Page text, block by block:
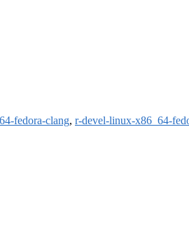
fedora-clang, r-devel-linux-x86_64-